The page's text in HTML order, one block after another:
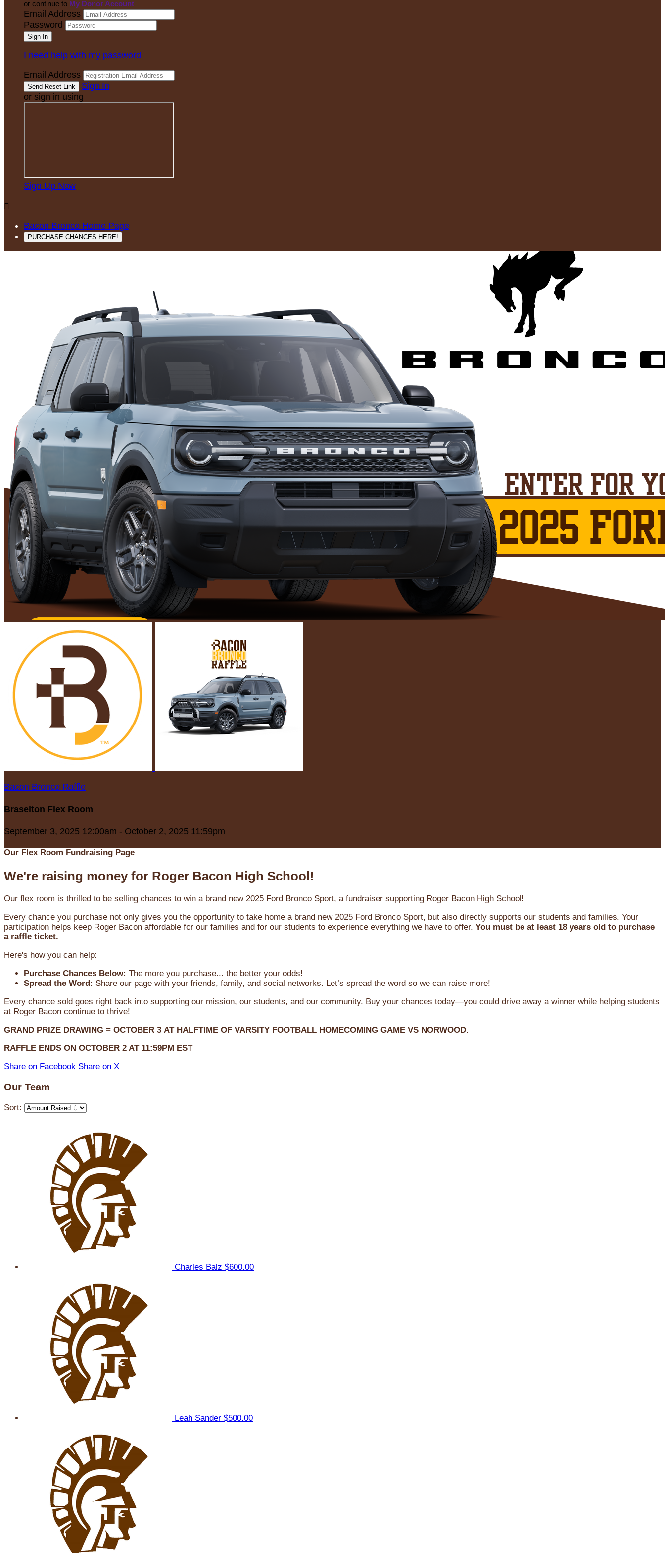
or continue to My Donor Account
Email Address
Password
I need help with my password
Email Address
Sign In
or sign in using
Sign Up Now

Bacon Bronco Home Page
PURCHASE CHANCES HERE!
Bacon Bronco Raffle
Braselton Flex Room
September 3, 2025 12:00am - October 2, 2025 11:59pm
Our Flex Room Fundraising Page
We're raising money for Roger Bacon High School!
Our flex room is thrilled to be selling chances to win a brand new 2025 Ford Bronco Sport, a fundraiser supporting Roger Bacon High School!
Every chance you purchase not only gives you the opportunity to take home a brand new 2025 Ford Bronco Sport, but also directly supports our students and families. Your
participation helps keep Roger Bacon affordable for our families and for our students to experience everything we have to offer. You must be at least 18 years old to purchase
a raffle ticket.
Here's how you can help:
Purchase Chances Below: The more you purchase... the better your odds!
Spread the Word: Share our page with your friends, family, and social networks. Let’s spread the word so we can raise more!
Every chance sold goes right back into supporting our mission, our students, and our community. Buy your chances today—you could drive away a winner while helping students
at Roger Bacon continue to thrive!
GRAND PRIZE DRAWING = OCTOBER 3 AT HALFTIME OF VARSITY FOOTBALL HOMECOMING GAME VS NORWOOD.
RAFFLE ENDS ON OCTOBER 2 AT 11:59PM EST
Share on Facebook Share on X
Our Team
Sort:
Charles Balz $600.00
Leah Sander $500.00